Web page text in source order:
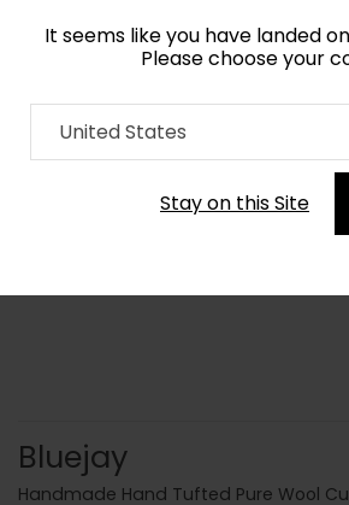
It seems like you have landed
Please choose your
United States
Stay on this Site
Home Collection Geometric
Order Yarn Colour
Bluejay
Handmade Hand Tufted Pure Wool